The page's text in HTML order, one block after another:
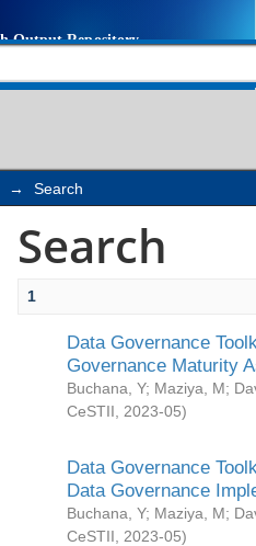
→ Search
Search
1
Data Governance
Governance Maturity
Buchana, Y; Maziya, M;
CeSTII
2023-05)
Data Governance
Data Governance
Buchana, Y; Maziya, M;
CeSTII
2023-05)